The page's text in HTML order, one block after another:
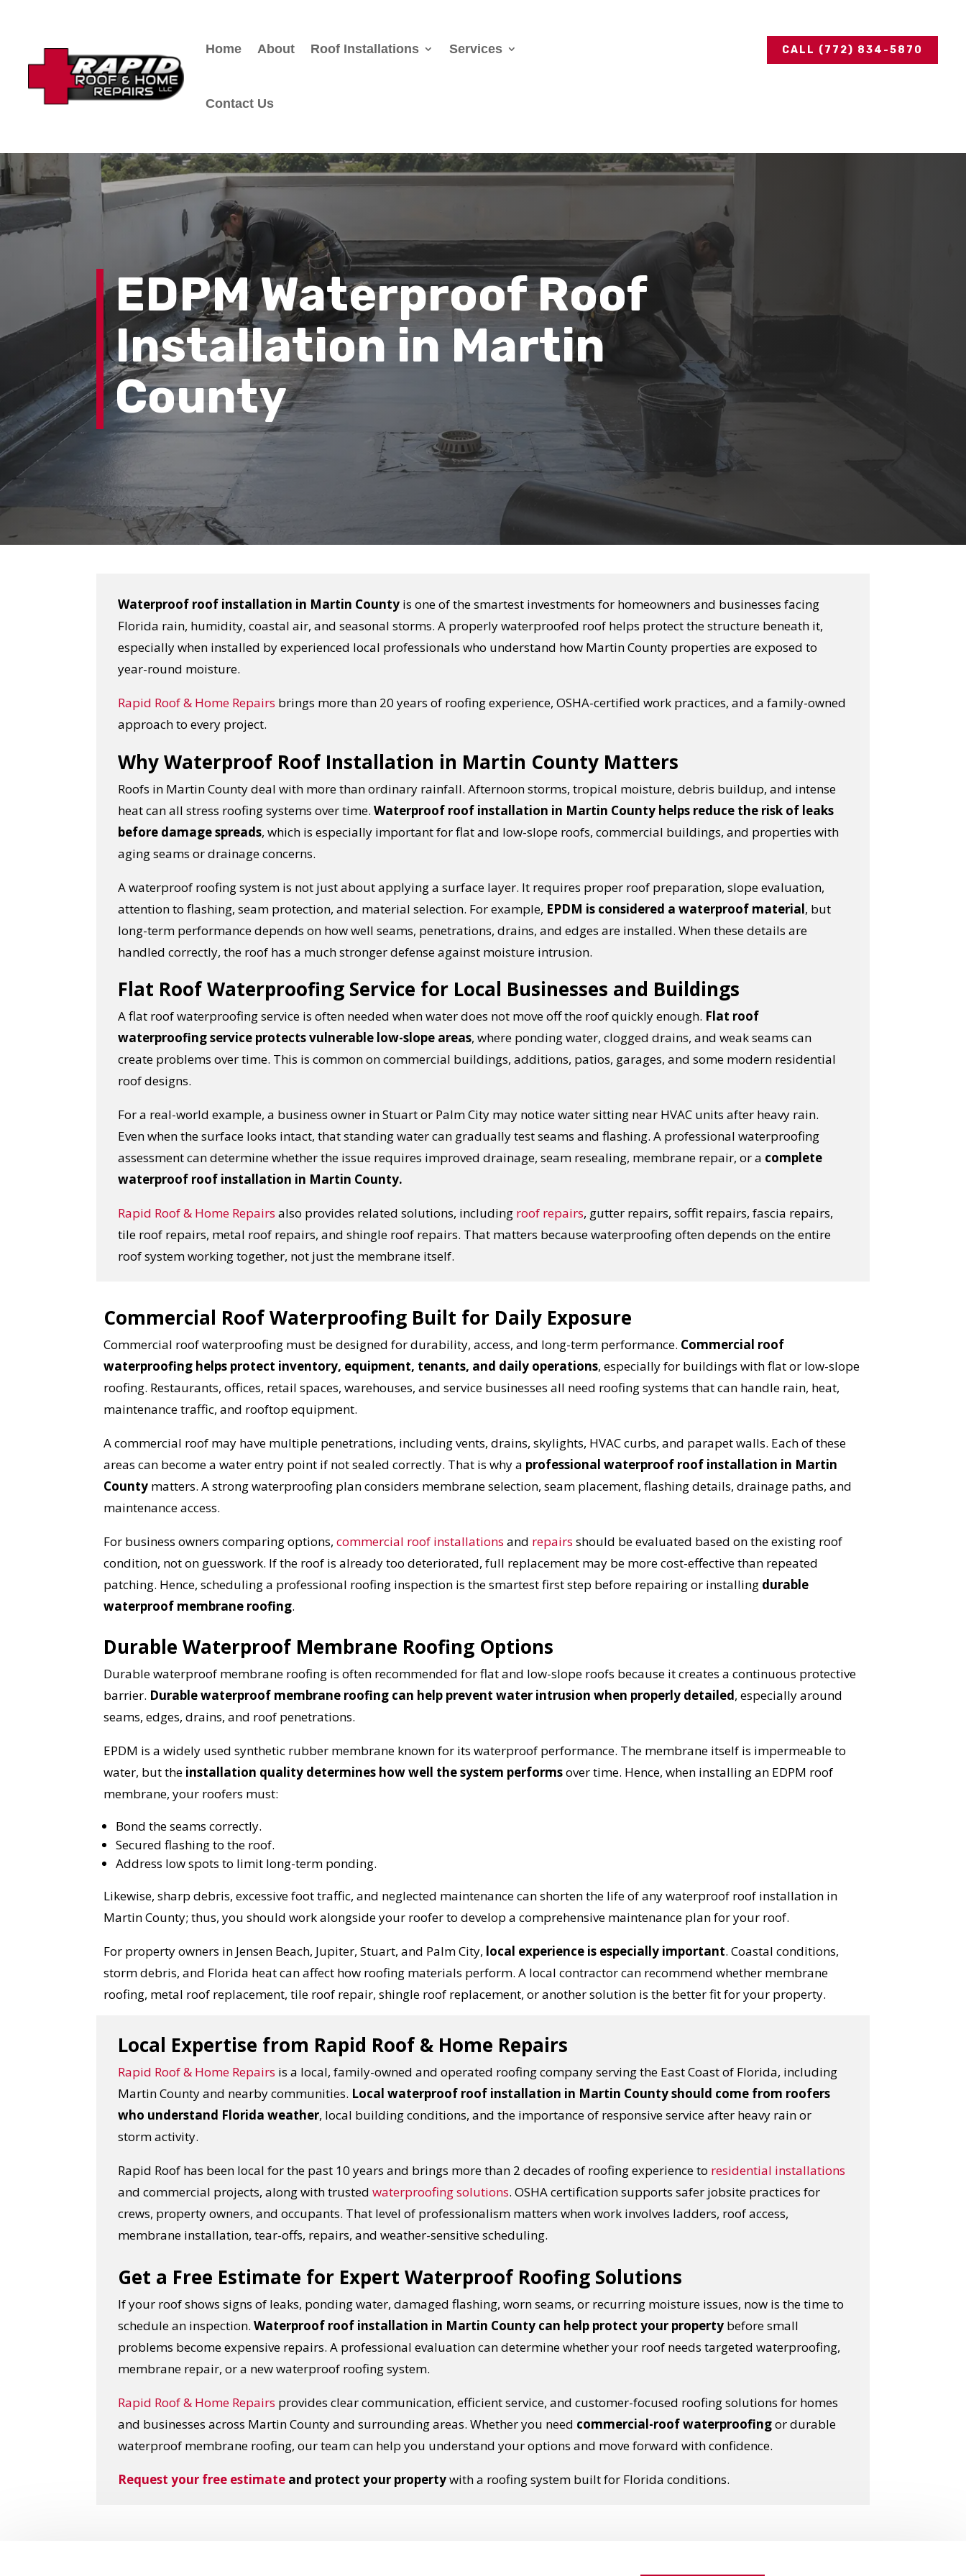
Home About Roof Installations Services
Contact Us
CALL (772) 834-5870
EDPM Waterproof Roof
Installation in Martin
County
Waterproof roof installation in Martin County is one of the smartest investments for homeowners and businesses facing
Florida rain, humidity, coastal air, and seasonal storms. A properly waterproofed roof helps protect the structure beneath it,
especially when installed by experienced local professionals who understand how Martin County properties are exposed to
year-round moisture.
Rapid Roof & Home Repairs brings more than 20 years of roofing experience, OSHA-certified work practices, and a family-owned
approach to every project.
Why Waterproof Roof Installation in Martin County Matters
Roofs in Martin County deal with more than ordinary rainfall. Afternoon storms, tropical moisture, debris buildup, and intense
heat can all stress roofing systems over time.Waterproof roof installation in Martin County helps reduce the risk of leaks
before damage spreads, which is especially important for flat and low-slope roofs, commercial buildings, and properties with
aging seams or drainage concerns.
A waterproof roofing system is not just about applying a surface layer. It requires proper roof preparation, slope evaluation,
attention to flashing, seam protection, and material selection. For example, EPDM is considered a waterproof material, but
long-term performance depends on how well seams, penetrations, drains, and edges are installed. When these details are
handled correctly, the roof has a much stronger defense against moisture intrusion.
Flat Roof Waterproofing Service for Local Businesses and Buildings
A flat roof waterproofing service is often needed when water does not move off the roof quickly enough. Flat roof
waterproofing service protects vulnerable low-slope areas, where ponding water, clogged drains, and weak seams can
create problems over time. This is common on commercial buildings, additions, patios, garages, and some modern residential
roof designs.
For a real-world example, a business owner in Stuart or Palm City may notice water sitting near HVAC units after heavy rain.
Even when the surface looks intact, that standing water can gradually test seams and flashing. A professional waterproofing
assessment can determine whether the issue requires improved drainage, seam resealing, membrane repair, or a complete
waterproof roof installation in Martin County.
Rapid Roof & Home Repairs also provides related solutions, including roof repairs, gutter repairs, soffit repairs, fascia repairs,
tile roof repairs, metal roof repairs, and shingle roof repairs. That matters because waterproofing often depends on the entire
roof system working together, not just the membrane itself.
Commercial Roof Waterproofing Built for Daily Exposure
Commercial roof waterproofing must be designed for durability, access, and long-term performance. Commercial roof
waterproofing helps protect inventory, equipment, tenants, and daily operations, especially for buildings with flat or low-slope
roofing. Restaurants, offices, retail spaces, warehouses, and service businesses all need roofing systems that can handle rain, heat,
maintenance traffic, and rooftop equipment.
A commercial roof may have multiple penetrations, including vents, drains, skylights, HVAC curbs, and parapet walls. Each of these
areas can become a water entry point if not sealed correctly. That is why a professional waterproof roof installation in Martin
County matters. A strong waterproofing plan considers membrane selection, seam placement, flashing details, drainage paths, and
maintenance access.
For business owners comparing options, commercial roof installations and repairs should be evaluated based on the existing roof
condition, not on guesswork. If the roof is already too deteriorated, full replacement may be more cost-effective than repeated
patching. Hence, scheduling a professional roofing inspection is the smartest first step before repairing or installing durable
waterproof membrane roofing.
Durable Waterproof Membrane Roofing Options
Durable waterproof membrane roofing is often recommended for flat and low-slope roofs because it creates a continuous protective
barrier. Durable waterproof membrane roofing can help prevent water intrusion when properly detailed, especially around
seams, edges, drains, and roof penetrations.
EPDM is a widely used synthetic rubber membrane known for its waterproof performance. The membrane itself is impermeable to
water, but the installation quality determines how well the system performsover time. Hence, when installing an EDPM roof
membrane, your roofers must:
Bond the seams correctly.
Secured flashing to the roof.
Address low spots to limit long-term ponding.
Likewise, sharp debris, excessive foot traffic, and neglected maintenance can shorten the life of any waterproof roof installation in
Martin County; thus, you should work alongside your roofer to develop a comprehensive maintenance plan for your roof.
For property owners in Jensen Beach, Jupiter, Stuart, and Palm City, local experience is especially important. Coastal conditions,
storm debris, and Florida heat can affect how roofing materials perform. A local contractor can recommend whether membrane
roofing, metal roof replacement, tile roof repair, shingle roof replacement, or another solution is the better fit for your property.
Local Expertise from Rapid Roof & Home Repairs
Rapid Roof & Home Repairs is a local, family-owned and operated roofing company serving the East Coast of Florida, including
Martin County and nearby communities. Local waterproof roof installation in Martin County should come from roofers
who understand Florida weather, local building conditions, and the importance of responsive service after heavy rain or
storm activity.
Rapid Roof has been local for the past 10 years and brings more than 2 decades of roofing experience to residential installations
and commercial projects, along with trustedwaterproofing solutions. OSHA certification supports safer jobsite practices for
crews, property owners, and occupants. That level of professionalism matters when work involves ladders, roof access,
membrane installation, tear-offs, repairs, and weather-sensitive scheduling.
Get a Free Estimate for Expert Waterproof Roofing Solutions
If your roof shows signs of leaks, ponding water, damaged flashing, worn seams, or recurring moisture issues, now is the time to
schedule an inspection.Waterproof roof installation in Martin County can help protect your property before small
problems become expensive repairs. A professional evaluation can determine whether your roof needs targeted waterproofing,
membrane repair, or a new waterproof roofing system.
Rapid Roof & Home Repairs provides clear communication, efficient service, and customer-focused roofing solutions for homes
and businesses across Martin County and surrounding areas. Whether you need commercial-roof waterproofingor durable
waterproof membrane roofing, our team can help you understand your options and move forward with confidence.
Request your free estimate and protect your propertywith a roofing system built for Florida conditions.
YOUR ROOF REPLACEMENT COST
IN JUST 60 SECONDS!
Reliable measurements
Get Started Now!